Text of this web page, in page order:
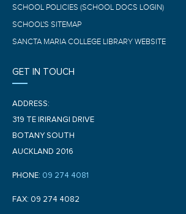
SCHOOL POLICIES (SCHOOL DOCS LOGIN)
SCHOOL'S SITEMAP
SANCTA MARIA COLLEGE LIBRARY WEBSITE
GET IN TOUCH
ADDRESS:
319 TE IRIRANGI DRIVE
BOTANY SOUTH
AUCKLAND 2016
PHONE: 09 274 4081
FAX: 09 274 4082